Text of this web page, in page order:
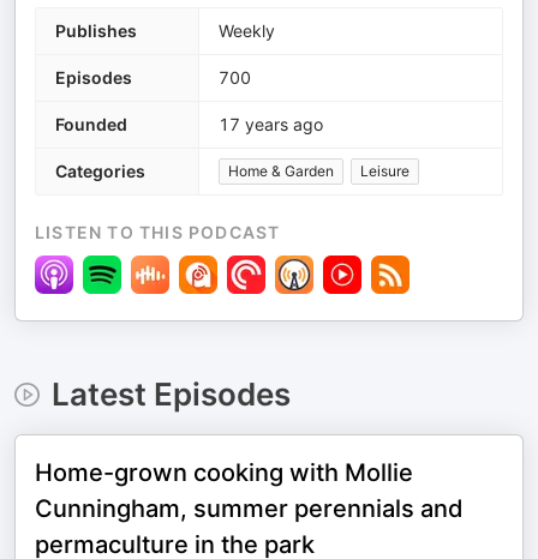
Publishes Weekly
Episodes 700
Founded 17 years ago
Categories Home & Garden Leisure
LISTEN TO THIS PODCAST
Latest Episodes
Home-grown cooking with Mollie
Cunningham, summer perennials and
permaculture in the park